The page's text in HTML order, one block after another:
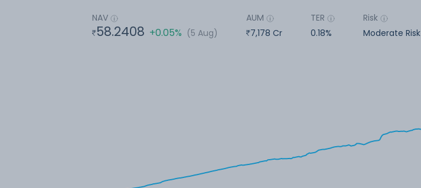
NAV
58.2408 +0.05% (5 Aug)
AUM
7,178 Cr
TER
0.18%
Risk
Moderate Risk